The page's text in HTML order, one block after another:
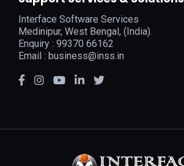
Interface Software Services
Medinipur, West Bengal, (India).
Enquiry : 99370 66162
Email : business@inss.in